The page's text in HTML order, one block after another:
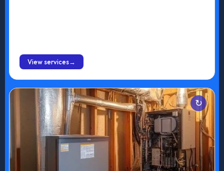
View services
Services
Emergency Repair
Maintenance